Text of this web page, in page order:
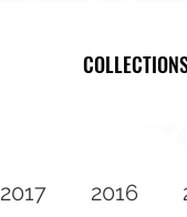
2017 2016